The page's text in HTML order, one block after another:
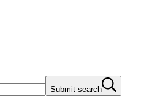
Submit search